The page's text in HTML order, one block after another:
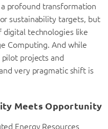
profound transformation
sustainability targets, but
digital technologies like
Computing. And while
projects and
very pragmatic shift is
Meets Opportunity
Energy Resources